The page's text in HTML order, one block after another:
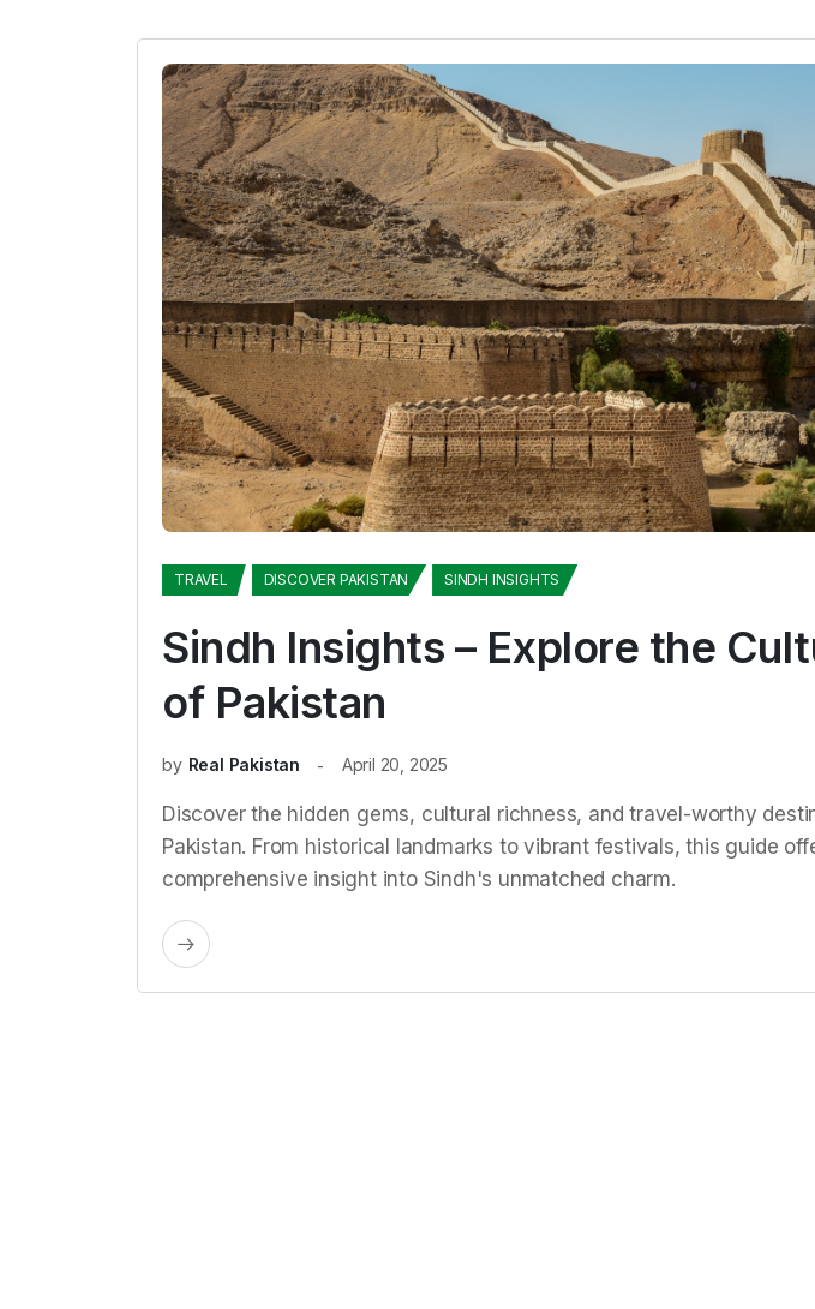
TRAVEL DISCOVER PAKISTAN SINDH INSIGHTS
Sindh Insights – Explore the
of Pakistan
by Real Pakistan April 20, 2025
Discover the hidden gems, cultural richness, and travel-worthy
Pakistan. From historical landmarks to vibrant festivals, this guide
comprehensive insight into Sindh's unmatched charm.